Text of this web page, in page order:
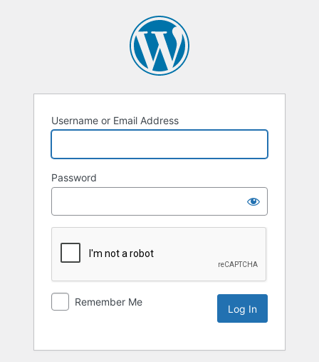
Username or Email Address
Password
Remember Me